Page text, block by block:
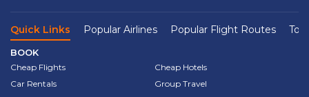
Quick Links Popular Airlines Popular Flight Routes
BOOK
Cheap Flights
Cheap Hotels
Car Rentals
Group Travel